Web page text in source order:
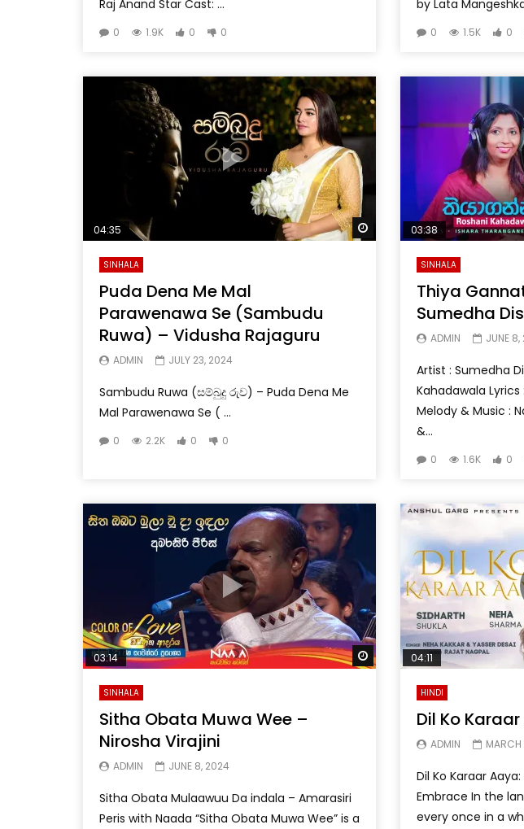
Raj Anand Star Cast: ...
0 1.9K 0 0
by Lata
0 1.5K 0
Watch Later
04:35
SINHALA
Puda Dena Me Mal
Parawenawa Se (Sambudu
Ruwa) – Vidusha Rajaguru
ADMIN JULY 23, 2024
Sambudu Ruwa (සම්බුදු රුව) – Puda Dena Me
Mal Parawenawa Se ( ...
0 2.2K 0 0
03:38
SINHALA
Thiya
Sumedha
ADMIN JUNE
Artist : Sumedha
Kahadawala
Melody & Music :
&...
0 1.6K 0
Watch Later
03:14
SINHALA
Sitha Obata Muwa Wee –
Nirosha Virajini
ADMIN JUNE 8, 2024
Sitha Obata Mulaawuu Da indala – Amarasiri
Peris with Naada “Sitha Obata Muwa Wee” is a
04:11
HINDI
Dil Ko
ADMIN
Dil Ko Karaar
Embrace In the
every once in a